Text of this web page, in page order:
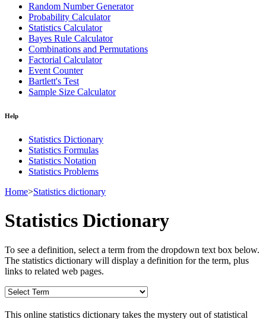
Random Number Generator
Probability Calculator
Statistics Calculator
Bayes Rule Calculator
Combinations and Permutations
Factorial Calculator
Event Counter
Bartlett's Test
Sample Size Calculator
Help
Statistics Dictionary
Statistics Formulas
Statistics Notation
Statistics Problems
Home>Statistics dictionary
Statistics Dictionary
To see a definition, select a term from the dropdown text box below.
The statistics dictionary will display a definition for the term, plus
links to related web pages.
This online statistics dictionary takes the mystery out of statistical